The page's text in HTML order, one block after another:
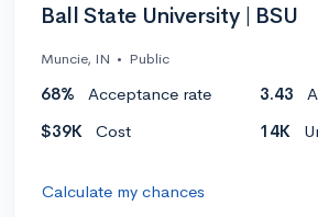
Ball State University | BSU
Muncie, IN • Public
68% Acceptance rate 3.43
$39K
Cost 14K
Calculate my chances